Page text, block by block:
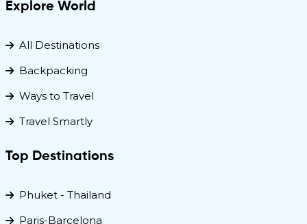
Explore World
All Destinations
Backpacking
Ways to Travel
Travel Smartly
Top Destinations
Phuket - Thailand
Paris-Barcelona